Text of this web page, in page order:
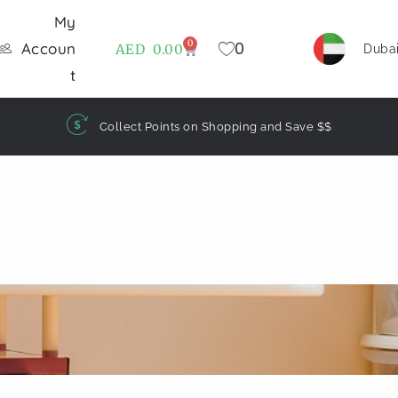
My
Accoun
t
AED 0.00 0 0
Collect Points on Shopping and Save $$